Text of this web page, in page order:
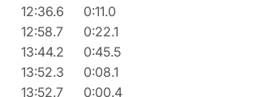
12:36.6
0:11.0
12:58.7
0:22.1
13:44.2
0:45.5
13:52.3
0:08.1
13:52.7
0:00.4